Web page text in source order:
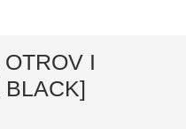
I
BLACK]